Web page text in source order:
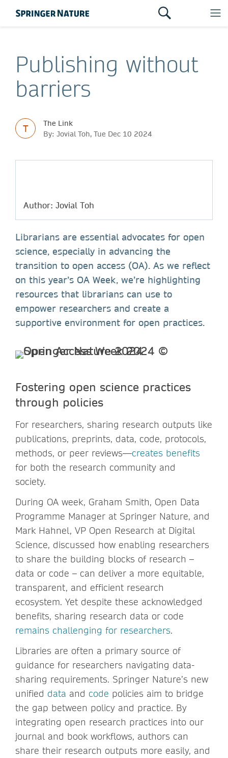
Publishing without
barriers
T
The Link
By: Jovial Toh, Tue Dec 10 2024
Author: Jovial Toh
Librarians are essential advocates for open
science, especially in advancing the
transition to open access (OA). As we reflect
on this year’s OA Week, we’re highlighting
resources that librarians can use to
empower researchers and create a
supportive environment for open practices.
Fostering open science practices
through policies
For researchers, sharing research outputs like
publications, preprints, data, code, protocols,
methods, or peer reviews—creates benefits
for both the research community and
society.
During OA week, Graham Smith, Open Data
Programme Manager at Springer Nature, and
Mark Hahnel, VP Open Research at Digital
Science, discussed how enabling researchers
to share the building blocks of research –
data or code – can deliver a more equitable,
transparent, and efficient research
ecosystem. Yet despite these acknowledged
benefits, sharing research data or code
remains challenging for researchers.
Libraries are often a primary source of
guidance for researchers navigating data-
sharing requirements. Springer Nature’s new
unified data and code policies aim to bridge
the gap between policy and practice. By
integrating open research practices into our
journal and book workflows, authors can
share their research outputs more easily, and